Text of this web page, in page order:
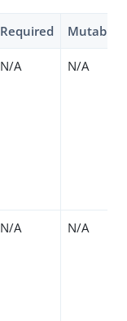
Required Mutable
N/A N/A
N/A N/A